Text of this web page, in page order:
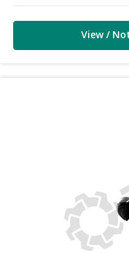
View /